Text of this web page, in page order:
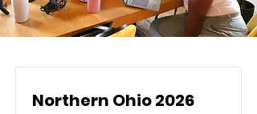
Northern Ohio 2026